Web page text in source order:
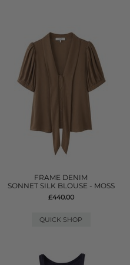
FRAME DENIM
SONNET SILK BLOUSE - MOSS
£440.00
QUICK SHOP